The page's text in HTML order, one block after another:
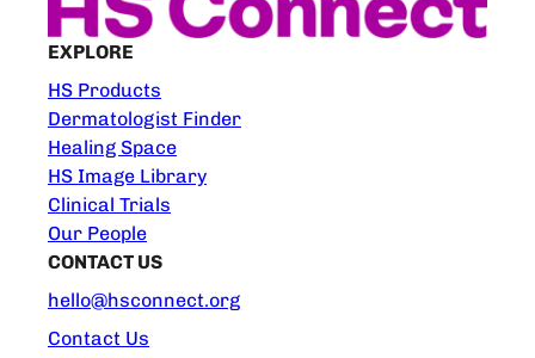
EXPLORE
HS Products
Dermatologist Finder
Healing Space
HS Image Library
Clinical Trials
Our People
CONTACT US
hello@hsconnect.org
Contact Us